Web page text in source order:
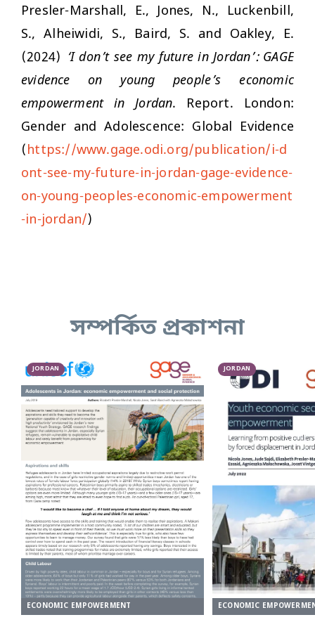
Presler-Marshall, E., Jones, N., Luckenbill,
S., Alheiwidi, S., Baird, S. and Oakley, E.
(2024) ‘I don’t see my future in Jordan’: GAGE
evidence on young people’s economic
empowerment in Jordan. Report. London:
Gender and Adolescence: Global Evidence
(https://www.gage.odi.org/publication/i-d
ont-see-my-future-in-jordan-gage-evidence-
on-young-peoples-economic-empowerment
-in-jordan/)
সম্পর্কিত প্রকাশনা
JORDAN
ECONOMIC EMPOWERMENT
JORDAN
ECONOMIC